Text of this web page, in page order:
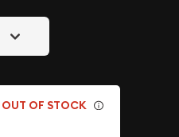
OUT OF STOCK